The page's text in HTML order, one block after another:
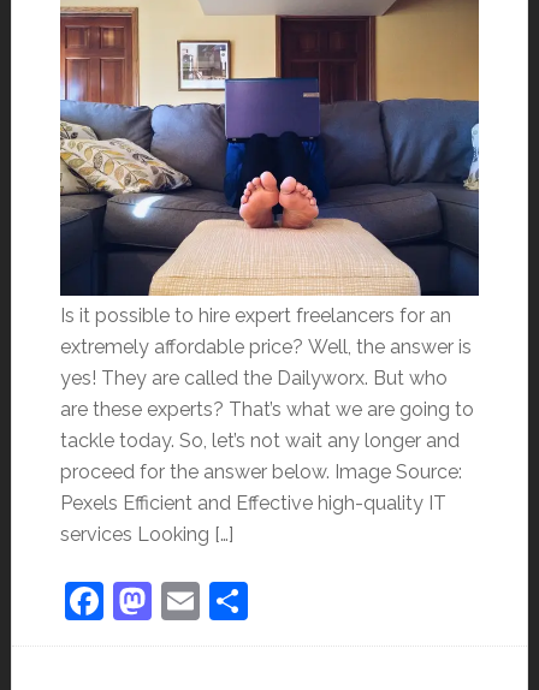
Is it possible to hire expert freelancers for an
extremely affordable price? Well, the answer is
yes! They are called the Dailyworx. But who
are these experts? That’s what we are going to
tackle today. So, let’s not wait any longer and
proceed for the answer below. Image Source:
Pexels Efficient and Effective high-quality IT
services Looking […]
Facebook
Mastodon
EmailShare